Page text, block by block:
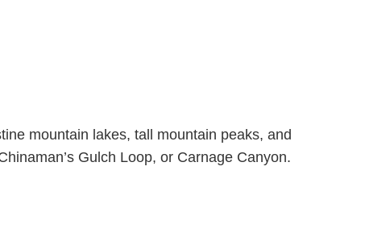
mountain lakes, tall mountain peaks, and
Gulch Loop, or Carnage Canyon.